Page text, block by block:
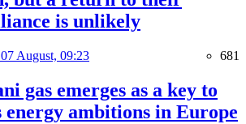
is unlikely
07 August, 09:23 681
gas emerges as a key to
energy ambitions in Europe